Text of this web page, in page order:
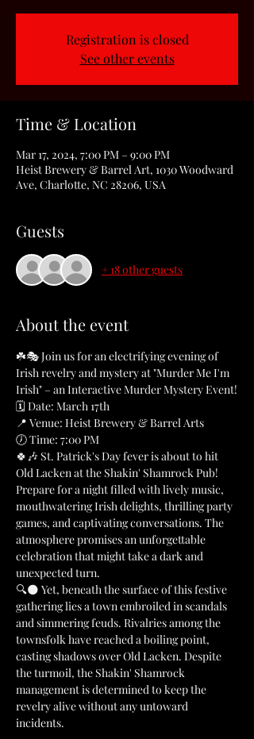
Registration is closed
See other events
Time & Location
Mar 17, 2024, 7:00 PM – 9:00 PM
Heist Brewery & Barrel Art, 1030 Woodward
Ave, Charlotte, NC 28206, USA
Guests
+ 18 other guests
About the event
☘️🎭 Join us for an electrifying evening of
Irish revelry and mystery at "Murder Me I'm
Irish" – an Interactive Murder Mystery Event!
🗓️ Date: March 17th
📍 Venue: Heist Brewery & Barrel Arts
🕖 Time: 7:00 PM
🍀🎶 St. Patrick's Day fever is about to hit
Old Lacken at the Shakin' Shamrock Pub!
Prepare for a night filled with lively music,
mouthwatering Irish delights, thrilling party
games, and captivating conversations. The
atmosphere promises an unforgettable
celebration that might take a dark and
unexpected turn.
🔍🌑 Yet, beneath the surface of this festive
gathering lies a town embroiled in scandals
and simmering feuds. Rivalries among the
townsfolk have reached a boiling point,
casting shadows over Old Lacken. Despite
the turmoil, the Shakin' Shamrock
management is determined to keep the
revelry alive without any untoward
incidents.